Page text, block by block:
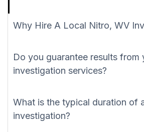
Why Hire A Local Nitro, WV
Do you guarantee results from
investigation services?
What is the typical duration of
investigation?